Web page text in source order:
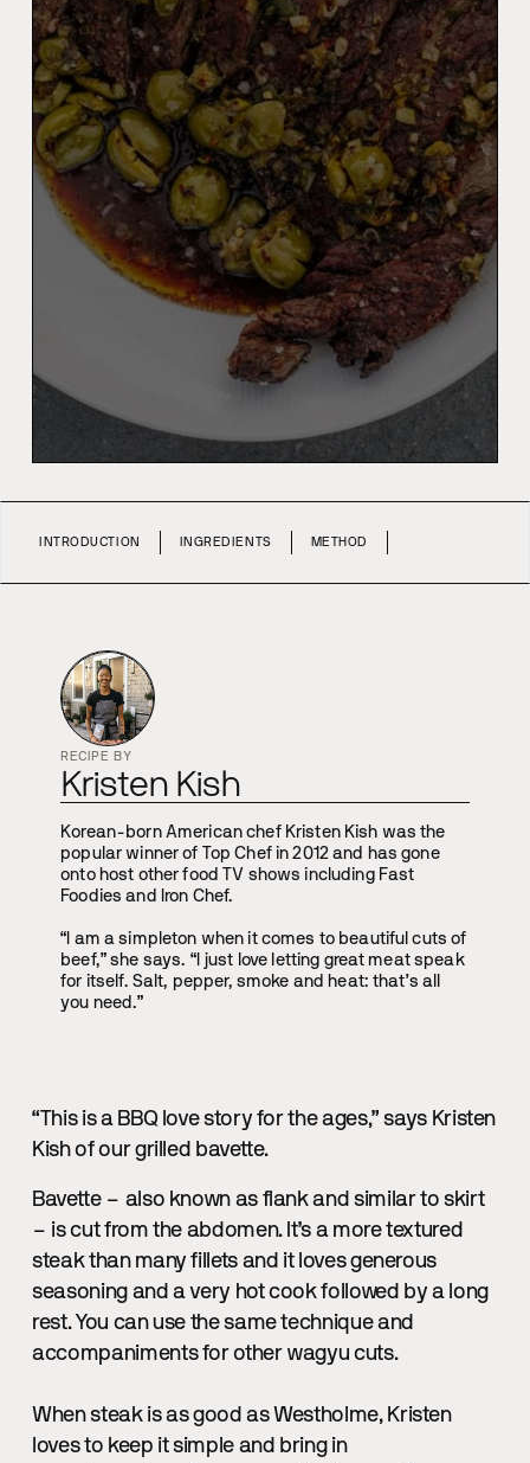
INTRODUCTION INGREDIENTS METHOD
RECIPE BY
Kristen Kish
Korean-born American chef Kristen Kish was the
popular winner of Top Chef in 2012 and has gone
onto host other food TV shows including Fast
Foodies and Iron Chef.
“I am a simpleton when it comes to beautiful cuts of
beef,” she says. “I just love letting great meat speak
for itself. Salt, pepper, smoke and heat: that’s all
you need.”
“This is a BBQ love story for the ages,” says Kristen
Kish of our grilled bavette.
Bavette – also known as flank and similar to skirt
– is cut from the abdomen. It’s a more textured
steak than many fillets and it loves generous
seasoning and a very hot cook followed by a long
rest. You can use the same technique and
accompaniments for other wagyu cuts.
When steak is as good as Westholme, Kristen
loves to keep it simple and bring in